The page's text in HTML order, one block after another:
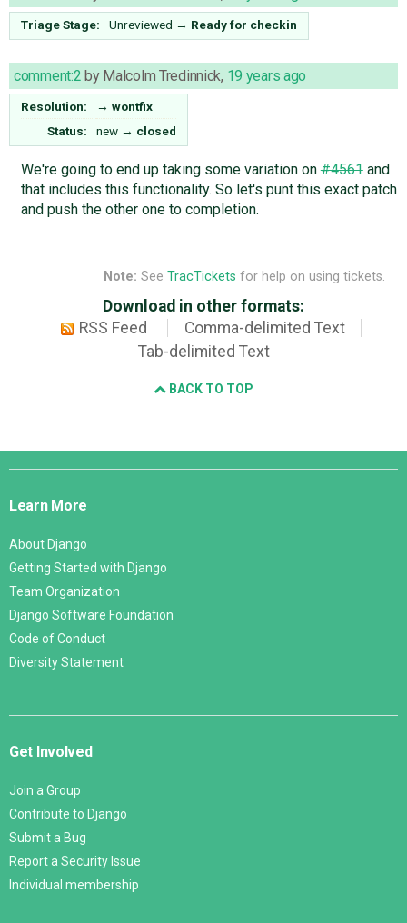
Triage Stage: Unreviewed → Ready for checkin
comment:2 by Malcolm Tredinnick, 19 years ago
Resolution: → wontfix
Status:
new → closed
We're going to end up taking some variation on#4561and
that includes this functionality. So let's punt this exact patch
and push the other one to completion.
Note: See TracTickets for help on using tickets.
Download in other formats:
RSS Feed
Comma-delimited Text
Tab-delimited Text
BACK TO TOP
Django
Learn More
About Django
Getting Started with Django
Team Organization
Django Software Foundation
Code of Conduct
Diversity Statement
Get Involved
Join a Group
Contribute to Django
Submit a Bug
Report a Security Issue
Individual membership